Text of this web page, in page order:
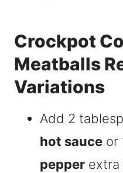
Crockpot
Meatballs
Variations
Add 2
hot sauce or
pepper extra